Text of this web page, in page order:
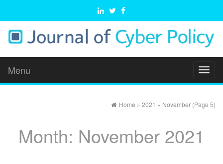
Menu
Home » 2021 » November (Page 5)
Month: November 2021